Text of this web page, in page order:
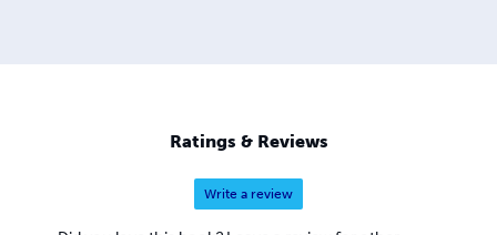
Ratings & Reviews
Write a review